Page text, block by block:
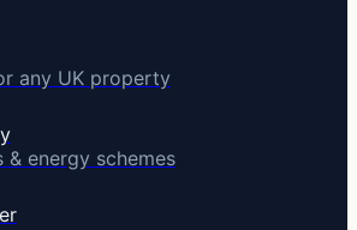
any UK property
& energy schemes